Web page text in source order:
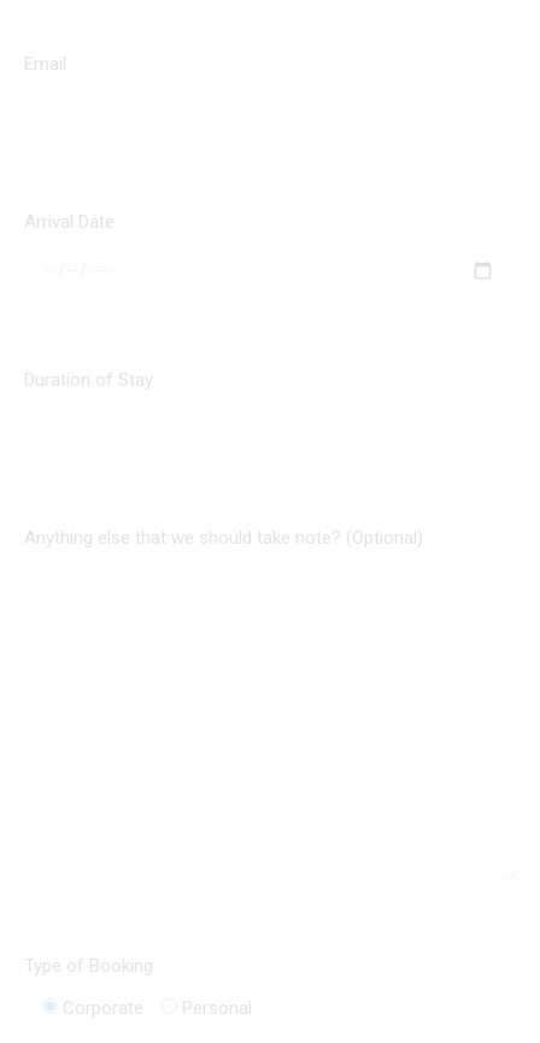
Email
Arrival Date
Duration of Stay
Anything else that we should take note? (Optional)
Type of Booking
Corporate
Personal